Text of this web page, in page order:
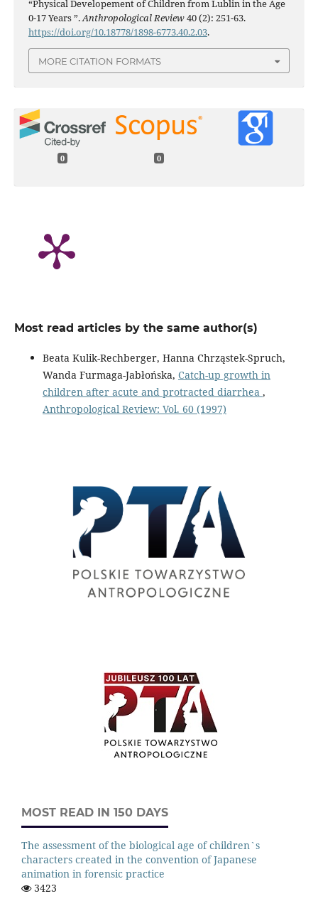
“Physical Developement of Children from Lublin in the Age
0-17 Years ”.Anthropological Review40 (2): 251-63.
https://doi.org/10.18778/1898-6773.40.2.03.
MORE CITATION FORMATS
0 0
Most read articles by the same author(s)
Beata Kulik-Rechberger, Hanna Chrząstek-Spruch,
Wanda Furmaga-Jabłońska, Catch-up growth in
children after acute and protracted diarrhea ,
Anthropological Review: Vol. 60 (1997)
MOST READ IN 150 DAYS
The assessment of the biological age of children`s
characters created in the convention of Japanese
animation in forensic practice
3423